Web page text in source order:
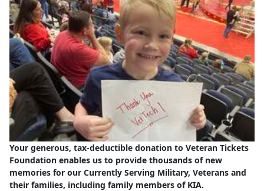
Your generous, tax-deductible donation to Veteran Tickets
Foundation enables us to provide thousands of new
memories for our Currently Serving Military, Veterans and
their families, including family members of KIA.